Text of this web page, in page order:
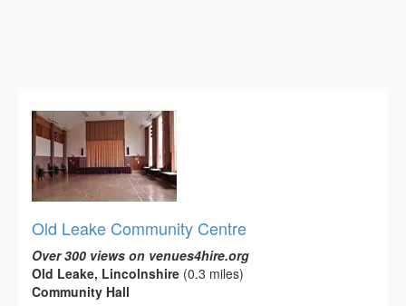
Old Leake Community Centre
Over 300 views on venues4hire.org
Old Leake, Lincolnshire (0.3 miles)
Community Hall